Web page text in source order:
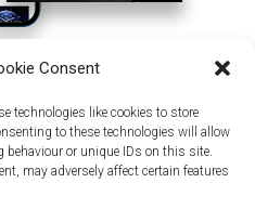
Consent
technologies like cookies to store
to these technologies will allow
or unique IDs on this site.
may adversely affect certain features